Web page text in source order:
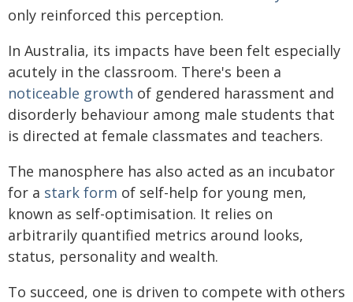
only reinforced this perception.
In Australia, its impacts have been felt especially
acutely in the classroom. There's been a
noticeable growth of gendered harassment and
disorderly behaviour among male students that
is directed at female classmates and teachers.
The manosphere has also acted as an incubator
for a stark form of self-help for young men,
known as self-optimisation. It relies on
arbitrarily quantified metrics around looks,
status, personality and wealth.
To succeed, one is driven to compete with others